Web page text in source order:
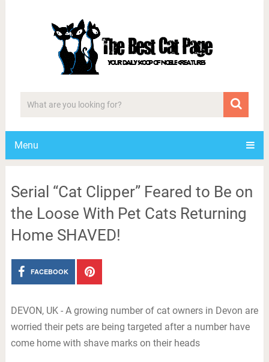
Menu
Serial “Cat Clipper” Feared to Be on
the Loose With Pet Cats Returning
Home SHAVED!
FACEBOOK
DEVON, UK - A growing number of cat owners in Devon are
worried their pets are being targeted after a number have
come home with shave marks on their heads